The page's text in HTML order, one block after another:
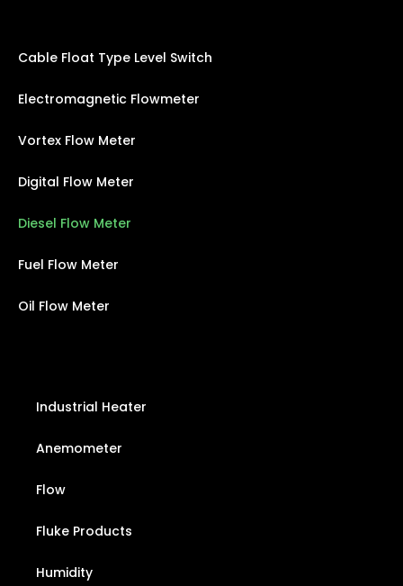
Cable Float Type Level Switch
Electromagnetic Flowmeter
Vortex Flow Meter
Digital Flow Meter
Diesel Flow Meter
Fuel Flow Meter
Oil Flow Meter
Industrial Heater
Anemometer
Flow
Fluke Products
Humidity